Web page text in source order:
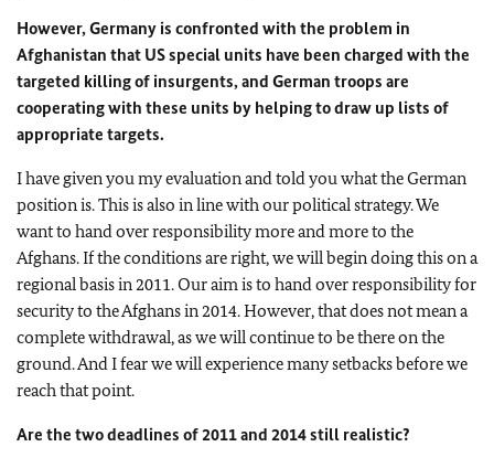
However, Germany is confronted with the problem in
Afghanistan that US special units have been charged with the
targeted killing of insurgents, and German troops are
cooperating with these units by helping to draw up lists of
appropriate targets.
I have given you my evaluation and told you what the German
position is. This is also in line with our political strategy. We
want to hand over responsibility more and more to the
Afghans. If the conditions are right, we will begin doing this on a
regional basis in 2011. Our aim is to hand over responsibility for
security to the Afghans in 2014. However, that does not mean a
complete withdrawal, as we will continue to be there on the
ground. And I fear we will experience many setbacks before we
reach that point.
Are the two deadlines of 2011 and 2014 still realistic?